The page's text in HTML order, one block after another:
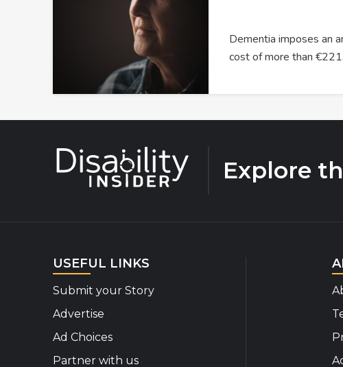
Dementia imposes an
cost of more than
Explore
USEFUL LINKS
Submit your Story
Advertise
Ad Choices
Partner with us